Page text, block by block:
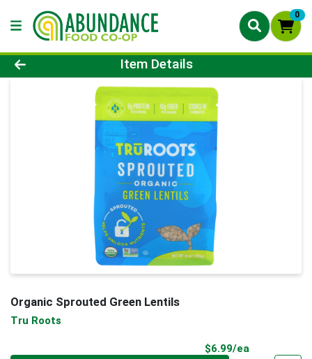
0
Product Details Page
Item Details
Organic Sprouted Green Lentils
Tru Roots
$6.99/ea